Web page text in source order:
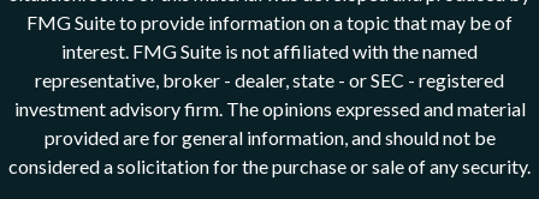
FMG Suite to provide information on a topic that may be of
interest. FMG Suite is not affiliated with the named
representative, broker - dealer, state - or SEC - registered
investment advisory firm. The opinions expressed and material
provided are for general information, and should not be
considered a solicitation for the purchase or sale of any security.